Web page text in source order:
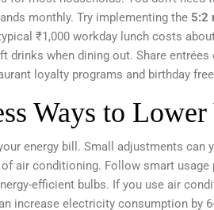
monthly. Try implementing the 5:2
₹1,000 workday lunch costs
when dining out. Share entrées
loyalty programs and birthday
Ways to
energy bill. Small adjustments can
air conditioning. Follow smart
efficient bulbs. If you use air
increase electricity consumption by